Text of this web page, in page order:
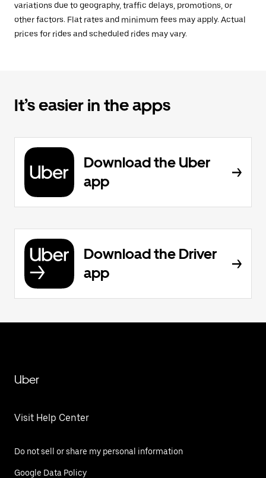
variations due to geography, traffic delays, promotions, or
other factors. Flat rates and minimum fees may apply. Actual
prices for rides and scheduled rides may vary.
It’s easier in the apps
Download the Uber
app
Download the Driver
app
Uber
Visit Help Center
Do not sell or share my personal information
Google Data Policy